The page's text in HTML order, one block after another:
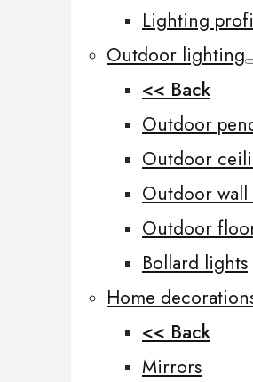
Lighting
Outdoor lighting
<< Back
Outdoor
Outdoor
Outdoor wall
Outdoor
Bollard lights
Home
<< Back
Mirrors